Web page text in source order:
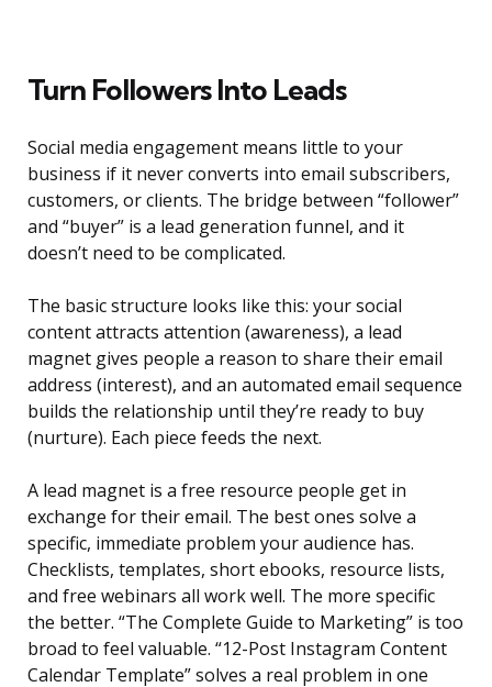
Turn Followers Into Leads
Social media engagement means little to your
business if it never converts into email subscribers,
customers, or clients. The bridge between “follower”
and “buyer” is a lead generation funnel, and it
doesn’t need to be complicated.
The basic structure looks like this: your social
content attracts attention (awareness), a lead
magnet gives people a reason to share their email
address (interest), and an automated email sequence
builds the relationship until they’re ready to buy
(nurture). Each piece feeds the next.
A lead magnet is a free resource people get in
exchange for their email. The best ones solve a
specific, immediate problem your audience has.
Checklists, templates, short ebooks, resource lists,
and free webinars all work well. The more specific
the better. “The Complete Guide to Marketing” is too
broad to feel valuable. “12-Post Instagram Content
Calendar Template” solves a real problem in one